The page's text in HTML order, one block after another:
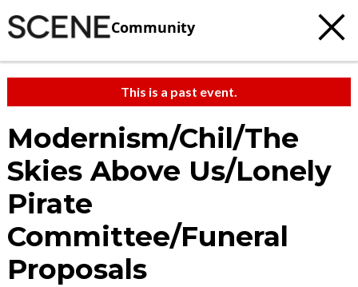
Community
This is a past event.
Modernism/Chil/The
Skies Above Us/Lonely
Pirate
Committee/Funeral
Proposals